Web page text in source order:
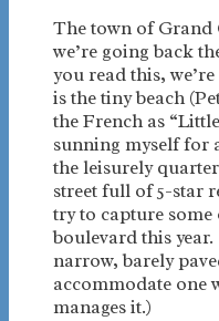
The town of Grand
we’re going back
you read this,
is the tiny beach
the French as
sunning myself for
the leisurely
street full of 5-star
try to capture
boulevard this
narrow, barely
accommodate one
manages it.)